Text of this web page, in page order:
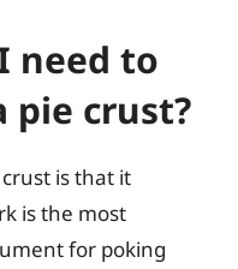
need to
pie crust?
is that it
is the most
for poking